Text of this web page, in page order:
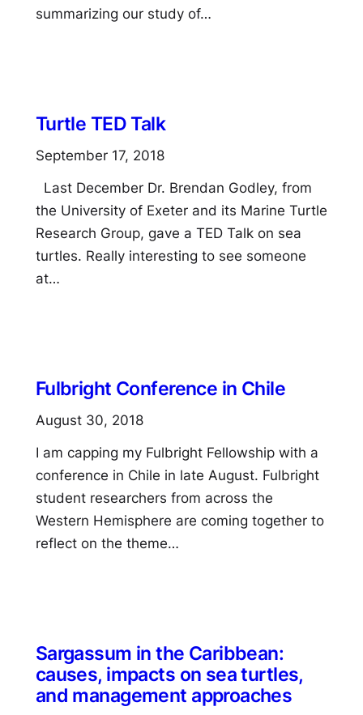
summarizing our study of…
Turtle TED Talk
September 17, 2018
Last December Dr. Brendan Godley, from
the University of Exeter and its Marine Turtle
Research Group, gave a TED Talk on sea
turtles. Really interesting to see someone
at…
Fulbright Conference in Chile
August 30, 2018
I am capping my Fulbright Fellowship with a
conference in Chile in late August. Fulbright
student researchers from across the
Western Hemisphere are coming together to
reflect on the theme…
Sargassum in the Caribbean:
causes, impacts on sea turtles,
and management approaches